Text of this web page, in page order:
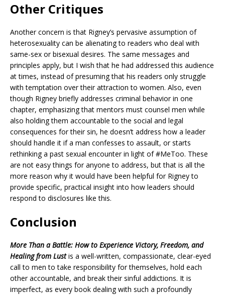
Other Critiques
Another concern is that Rigney’s pervasive assumption of
heterosexuality can be alienating to readers who deal with
same-sex or bisexual desires. The same messages and
principles apply, but I wish that he had addressed this audience
at times, instead of presuming that his readers only struggle
with temptation over their attraction to women. Also, even
though Rigney briefly addresses criminal behavior in one
chapter, emphasizing that mentors must counsel men while
also holding them accountable to the social and legal
consequences for their sin, he doesn’t address how a leader
should handle it if a man confesses to assault, or starts
rethinking a past sexual encounter in light of #MeToo. These
are not easy things for anyone to address, but that is all the
more reason why it would have been helpful for Rigney to
provide specific, practical insight into how leaders should
respond to disclosures like this.
Conclusion
More Than a Battle: How to Experience Victory, Freedom, and
Healing from Lustis a well-written, compassionate, clear-eyed
call to men to take responsibility for themselves, hold each
other accountable, and break their sinful addictions. It is
imperfect, as every book dealing with such a profoundly